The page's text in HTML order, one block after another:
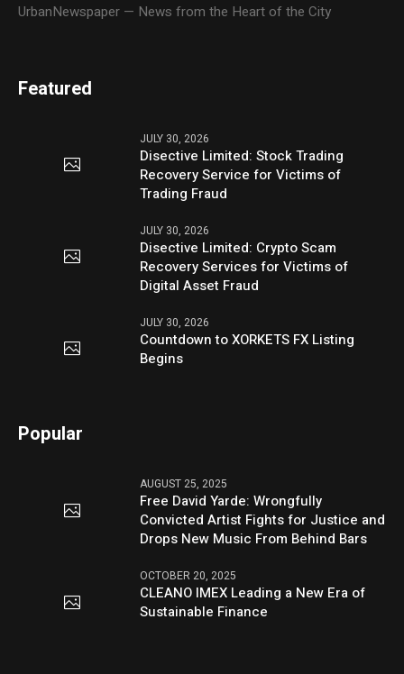
UrbanNewspaper — News from the Heart of the City
Featured
JULY 30, 2026
Disective Limited: Stock Trading
Recovery Service for Victims of
Trading Fraud
JULY 30, 2026
Disective Limited: Crypto Scam
Recovery Services for Victims of
Digital Asset Fraud
JULY 30, 2026
Countdown to XORKETS FX Listing
Begins
Popular
AUGUST 25, 2025
Free David Yarde: Wrongfully
Convicted Artist Fights for Justice and
Drops New Music From Behind Bars
OCTOBER 20, 2025
CLEANO IMEX Leading a New Era of
Sustainable Finance